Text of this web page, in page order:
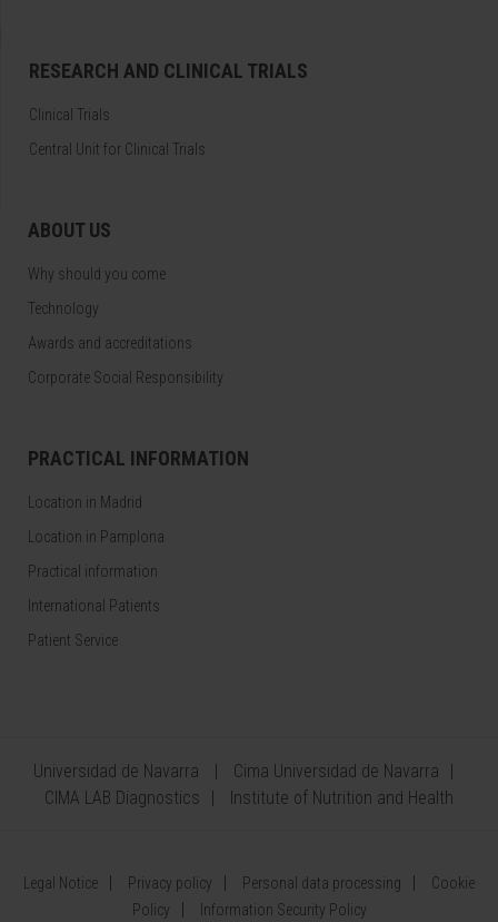
RESEARCH AND CLINICAL TRIALS
Clinical Trials
Central Unit for Clinical Trials
ABOUT US
Why should you come
Technology
Awards and accreditations
Corporate Social Responsibility
PRACTICAL INFORMATION
Location in Madrid
Location in Pamplona
Practical information
International Patients
Patient Service
Universidad de Navarra
Cima Universidad de Navarra
CIMA LAB Diagnostics
Institute of Nutrition and Health
Legal Notice Privacy policy Personal data processing
Cookie
Policy
Information Security Policy